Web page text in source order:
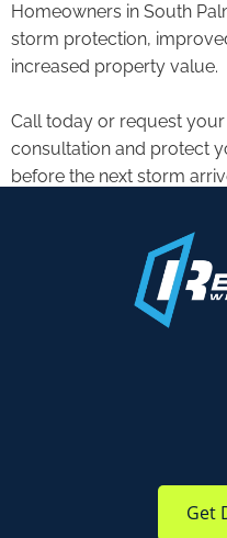
Homeowners in South
storm protection,
increased property value.
Call today or request
consultation and protect
before the next storm
Get